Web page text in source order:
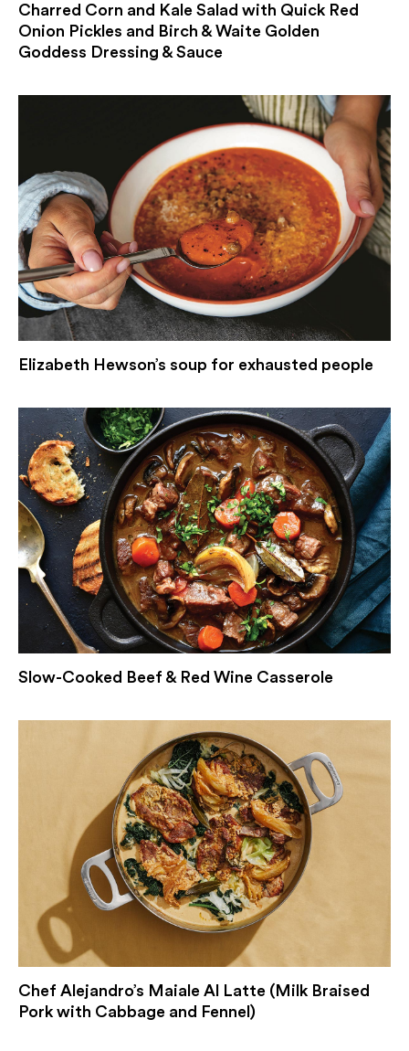
Charred Corn and Kale Salad with Quick Red
Onion Pickles and Birch & Waite Golden
Goddess Dressing & Sauce
Elizabeth Hewson’s soup for exhausted people
Slow-Cooked Beef & Red Wine Casserole
Chef Alejandro’s Maiale Al Latte (Milk Braised
Pork with Cabbage and Fennel)